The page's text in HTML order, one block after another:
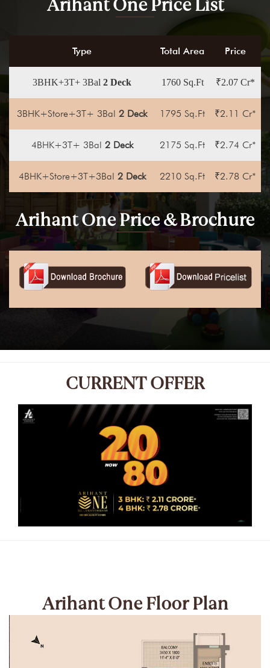
Arihant One Price List
Type Total Area Price
3BHK+3T+ 3Bal 2 Deck 1760 Sq.Ft ₹2.07 Cr*
3BHK+Store+3T+ 3Bal 2 Deck 1795 Sq.Ft ₹2.11 Cr*
4BHK+3T+ 3Bal 2 Deck 2175 Sq.Ft ₹2.74 Cr*
4BHK+Store+3T+3Bal 2 Deck 2210 Sq.Ft ₹2.78 Cr*
Arihant One Price & Brochure
CURRENT OFFER
Arihant One Floor Plan